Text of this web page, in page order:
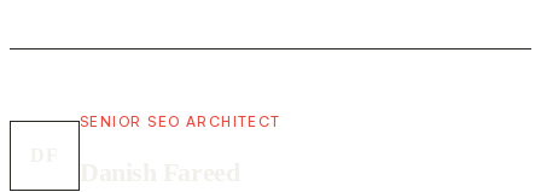
SENIOR SEO ARCHITECT